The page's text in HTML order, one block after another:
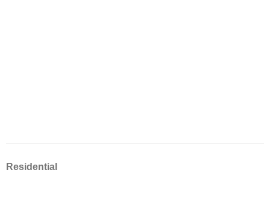
Residential